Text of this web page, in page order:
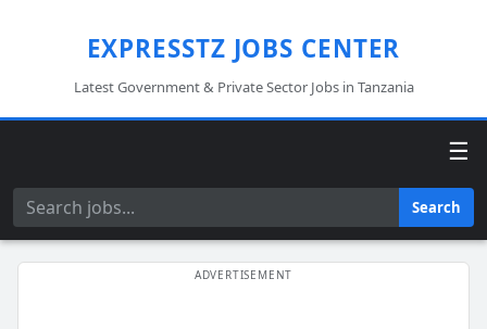
EXPRESSTZ JOBS CENTER
Latest Government & Private Sector Jobs in Tanzania
☰
Search Search